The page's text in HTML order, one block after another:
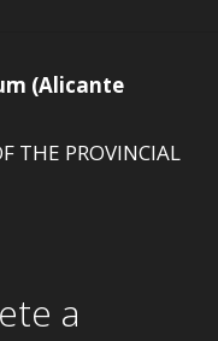
(Alicante
THE PROVINCIAL
a